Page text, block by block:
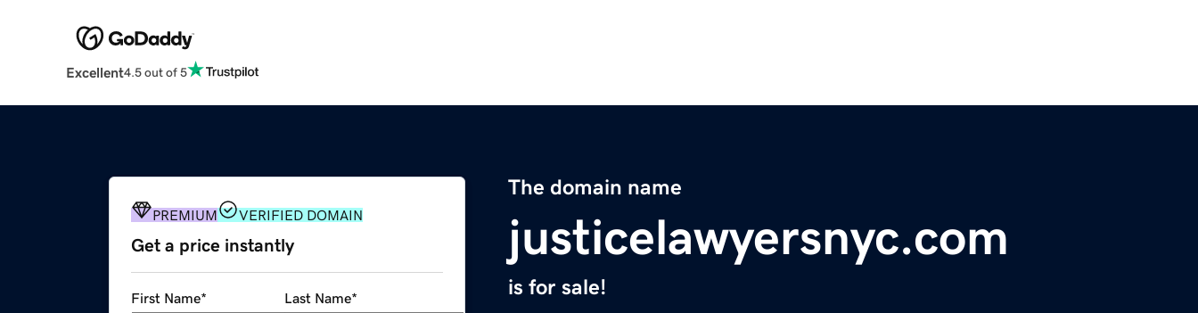
Excellent4.5 out of 5
The domain name
justicelawyersnyc.com
is for sale!
PREMIUM VERIFIED DOMAIN
Get a price instantly
First Name* Last Name*